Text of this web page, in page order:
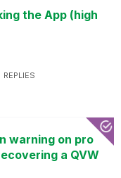
the App (high
REPLIES
warning on pro
a QVW